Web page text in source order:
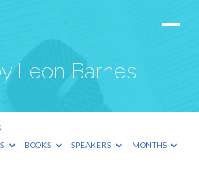
Leon Barnes
BOOKS SPEAKERS MONTHS